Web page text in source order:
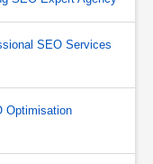
SEO Services
Optimisation